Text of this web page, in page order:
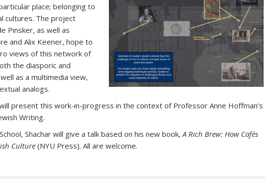
place; belonging to
cultures. The project
Pinsker, as well as
and Alix Keener, hope to
views of this network of
the diasporic and
as a multimedia view,
analogs.
present this work-in-progress in the context of Professor Anne Hoffman’s
Writing.
Shachar will give a talk based on his new book,A Rich Brew: How Cafés
Culture (NYU Press). All are welcome.